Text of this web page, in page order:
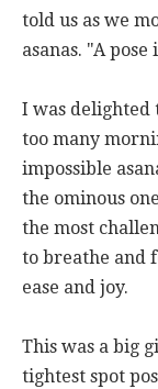
told us as we
asanas. "A
I was delighted
too many
impossible
the ominous
the most
to breathe and
ease and joy.
This was a big
tightest spot